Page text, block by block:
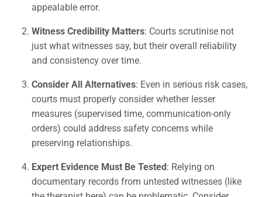
appealable error.
Witness Credibility Matters: Courts scrutinise not
just what witnesses say, but their overall reliability
and consistency over time.
Consider All Alternatives: Even in serious risk cases,
courts must properly consider whether lesser
measures (supervised time, communication-only
orders) could address safety concerns while
preserving relationships.
Expert Evidence Must Be Tested: Relying on
documentary records from untested witnesses (like